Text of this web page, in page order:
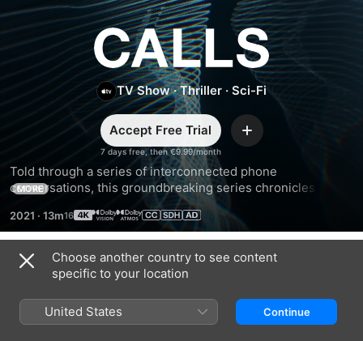
Calls
TV Show ·Thriller · Sci-Fi
7 days free, then €9.99/month
Accept Free Trial Add
Told through a series of interconnected phone
conversations, this groundbreaking series chronicles the
mysterious story of a group of strangers whose lives are
thrown into disarray in the lead-up to an apocalyptic event.
MORE
2021 · 13m
Season 1
Choose another country to see content
specific to your location
United States Continue